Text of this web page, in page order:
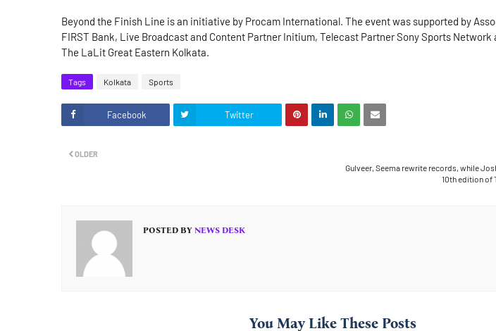
Beyond the Finish Line is an initiative by Procam International. The event was supported by
FIRST Bank, Live Broadcast and Content Partner Initium, Telecast Partner Sony Sports
The LaLit Great Eastern Kolkata.
Tags Kolkata Sports
Facebook Twitter
Gulveer, Seema rewrite records, while
10th edition of
OLDER
POSTED BY NEWS DESK
You May Like These Posts